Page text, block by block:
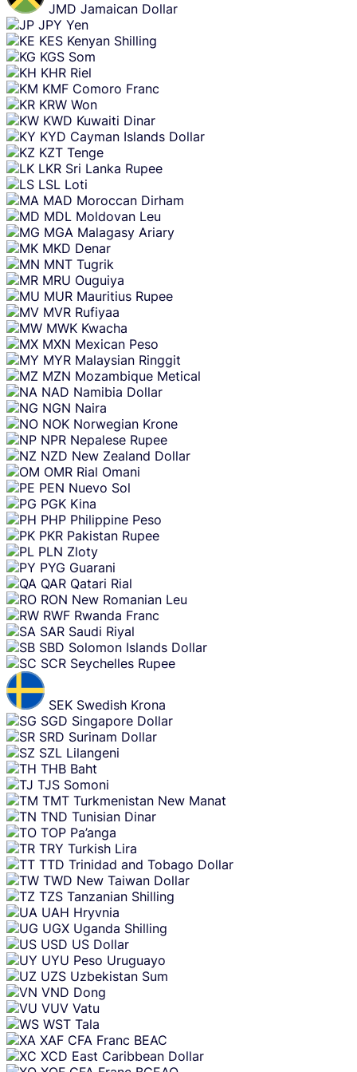
JMD Jamaican Dollar
JPY Yen
KES Kenyan Shilling
KGS Som
KHR Riel
KMF Comoro Franc
KRW Won
KWD Kuwaiti Dinar
KYD Cayman Islands Dollar
KZT Tenge
LKR Sri Lanka Rupee
LSL Loti
MAD Moroccan Dirham
MDL Moldovan Leu
MGA Malagasy Ariary
MKD Denar
MNT Tugrik
MRU Ouguiya
MUR Mauritius Rupee
MVR Rufiyaa
MWK Kwacha
MXN Mexican Peso
MYR Malaysian Ringgit
MZN Mozambique Metical
NAD Namibia Dollar
NGN Naira
NOK Norwegian Krone
NPR Nepalese Rupee
NZD New Zealand Dollar
OMR Rial Omani
PEN Nuevo Sol
PGK Kina
PHP Philippine Peso
PKR Pakistan Rupee
PLN Zloty
PYG Guarani
QAR Qatari Rial
RON New Romanian Leu
RWF Rwanda Franc
SAR Saudi Riyal
SBD Solomon Islands Dollar
SCR Seychelles Rupee
SEK Swedish Krona
SGD Singapore Dollar
SRD Surinam Dollar
SZL Lilangeni
THB Baht
TJS Somoni
TMT Turkmenistan New Manat
TND Tunisian Dinar
TOP Pa’anga
TRY Turkish Lira
TTD Trinidad and Tobago Dollar
TWD New Taiwan Dollar
TZS Tanzanian Shilling
UAH Hryvnia
UGX Uganda Shilling
USD US Dollar
UYU Peso Uruguayo
UZS Uzbekistan Sum
VND Dong
VUV Vatu
WST Tala
XAF CFA Franc BEAC
XCD East Caribbean Dollar